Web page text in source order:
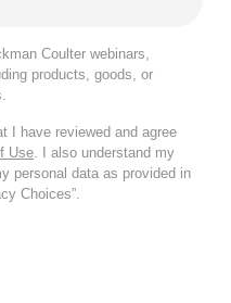
Coulter webinars,
products, goods, or
I have reviewed and agree
Use . I also understand my
personal data as provided in
Choices”.